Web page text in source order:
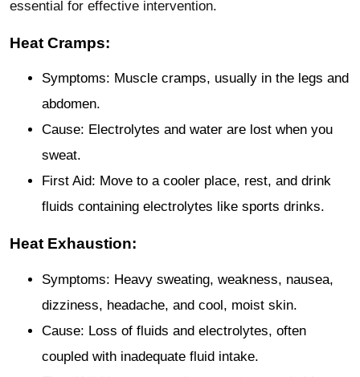
essential for effective intervention.
Heat Cramps:
Symptoms: Muscle cramps, usually in the legs and
abdomen.
Cause: Electrolytes and water are lost when you
sweat.
First Aid: Move to a cooler place, rest, and drink
fluids containing electrolytes like sports drinks.
Heat Exhaustion:
Symptoms: Heavy sweating, weakness, nausea,
dizziness, headache, and cool, moist skin.
Cause: Loss of fluids and electrolytes, often
coupled with inadequate fluid intake.